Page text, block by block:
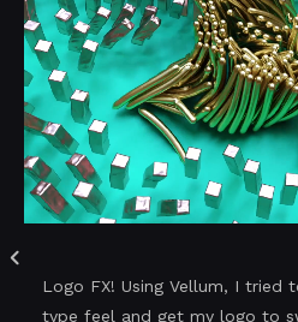
Logo FX! Using Vellum, I tried
type feel and get my logo to